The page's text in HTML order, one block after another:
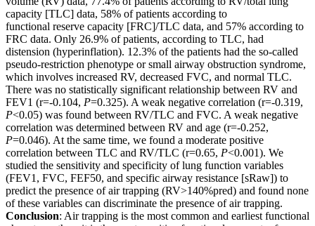
capacity [TLC] data, 58% of patients according to
functional reserve capacity [FRC]/TLC data, and 57% according to
FRC data. Only 26.9% of patients, according to TLC, had
distension (hyperinflation). 12.3% of the patients had the so-called
pseudo-restriction phenotype or small airway obstruction syndrome,
which involves increased RV, decreased FVC, and normal TLC.
There was no statistically significant relationship between RV and
FEV1 (r=-0.104, P=0.325). A weak negative correlation (r=-0.319,
P<0.05) was found between RV/TLC and FVC. A weak negative
correlation was determined between RV and age (r=-0.252,
P=0.046). At the same time, we found a moderate positive
correlation between TLC and RV/TLC (r=0.65, P<0.001). We
studied the sensitivity and specificity of lung function variables
(FEV1, FVC, FEF50, and specific airway resistance [sRaw]) to
predict the presence of air trapping (RV>140%pred) and found none
of these variables can discriminate the presence of air trapping.
Conclusion: Air trapping is the most common and earliest functional